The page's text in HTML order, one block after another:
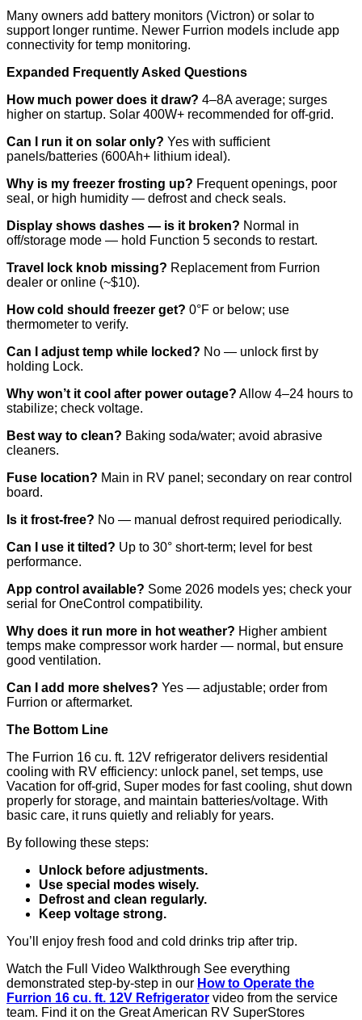
Many owners add battery monitors (Victron) or solar to
support longer runtime. Newer Furrion models include app
connectivity for temp monitoring.
Expanded Frequently Asked Questions
How much power does it draw? 4–8A average; surges
higher on startup. Solar 400W+ recommended for off-grid.
Can I run it on solar only? Yes with sufficient
panels/batteries (600Ah+ lithium ideal).
Why is my freezer frosting up? Frequent openings, poor
seal, or high humidity — defrost and check seals.
Display shows dashes — is it broken? Normal in
off/storage mode — hold Function 5 seconds to restart.
Travel lock knob missing? Replacement from Furrion
dealer or online (~$10).
How cold should freezer get? 0°F or below; use
thermometer to verify.
Can I adjust temp while locked? No — unlock first by
holding Lock.
Why won’t it cool after power outage? Allow 4–24 hours to
stabilize; check voltage.
Best way to clean? Baking soda/water; avoid abrasive
cleaners.
Fuse location? Main in RV panel; secondary on rear control
board.
Is it frost-free? No — manual defrost required periodically.
Can I use it tilted? Up to 30° short-term; level for best
performance.
App control available? Some 2026 models yes; check your
serial for OneControl compatibility.
Why does it run more in hot weather? Higher ambient
temps make compressor work harder — normal, but ensure
good ventilation.
Can I add more shelves? Yes — adjustable; order from
Furrion or aftermarket.
The Bottom Line
The Furrion 16 cu. ft. 12V refrigerator delivers residential
cooling with RV efficiency: unlock panel, set temps, use
Vacation for off-grid, Super modes for fast cooling, shut down
properly for storage, and maintain batteries/voltage. With
basic care, it runs quietly and reliably for years.
By following these steps:
Unlock before adjustments.
Use special modes wisely.
Defrost and clean regularly.
Keep voltage strong.
You’ll enjoy fresh food and cold drinks trip after trip.
Watch the Full Video Walkthrough See everything
demonstrated step-by-step in our How to Operate the
Furrion 16 cu. ft. 12V Refrigerator video from the service
team. Find it on the Great American RV SuperStores